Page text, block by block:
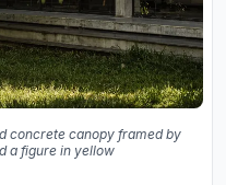
concrete canopy framed by
a figure in yellow